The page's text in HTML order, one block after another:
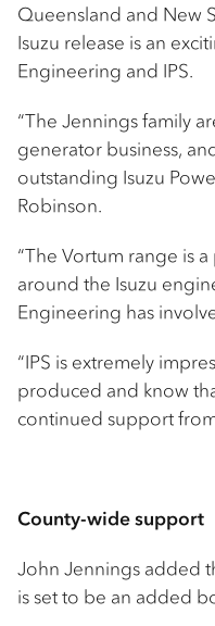
Queensland and New
Isuzu release is an
Engineering and IPS.
“The Jennings family
generator business,
outstanding Isuzu
Robinson.
“The Vortum range is
around the Isuzu
Engineering has
“IPS is extremely
produced and know
continued support
County-wide support
John Jennings added
is set to be an added